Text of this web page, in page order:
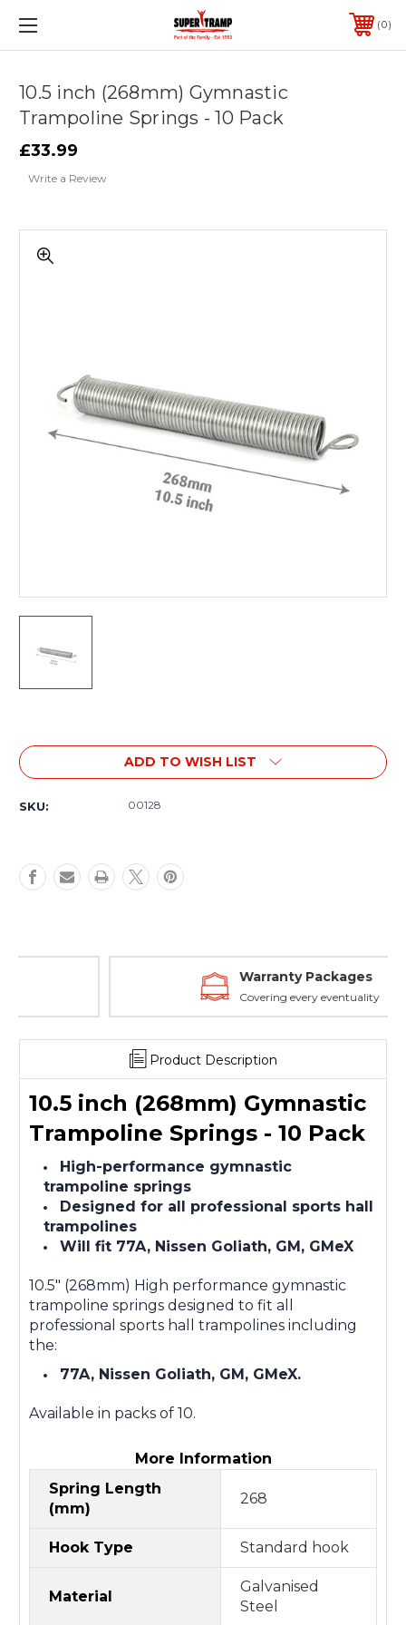
0
10.5 inch (268mm) Gymnastic
Trampoline Springs - 10 Pack
£33.99
Write a Review
Stock:
ADD TO WISH LIST
SKU: 00128
Warranty Packages
Covering every eventuality
Product Description
10.5 inch (268mm) Gymnastic
Trampoline Springs - 10 Pack
High-performance gymnastic
trampoline springs
Designed for all professional sports hall
trampolines
Will fit 77A, Nissen Goliath, GM, GMeX
10.5" (268mm) High performance gymnastic
trampoline springs designed to fit all
professional sports hall trampolines including
the:
77A, Nissen Goliath, GM, GMeX.
Available in packs of 10.
More Information
Spring Length
(mm)
268
Hook Type Standard hook
Material
Galvanised
Steel